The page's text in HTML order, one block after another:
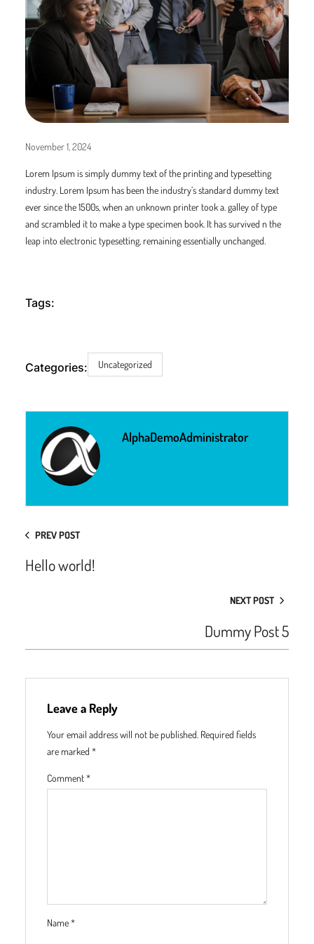
November 1, 2024
Lorem Ipsum is simply dummy text of the printing and typesetting
industry. Lorem Ipsum has been the industry’s standard dummy text
ever since the 1500s, when an unknown printer took a. galley of type
and scrambled it to make a type specimen book. It has survived n the
leap into electronic typesetting, remaining essentially unchanged.
Tags:
Categories: Uncategorized
AlphaDemoAdministrator
PREV POST
Hello world!
NEXT POST
Dummy Post 5
Leave a Reply
Your email address will not be published. Required fields
are marked *
Comment*
Name*